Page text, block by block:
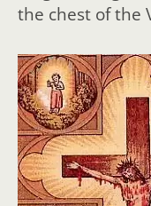
the chest of the